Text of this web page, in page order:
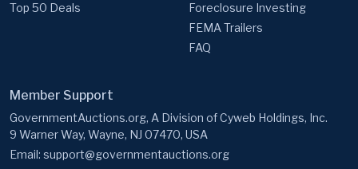
Top 50 Deals
Foreclosure Investing
FEMA Trailers
FAQ
Member Support
GovernmentAuctions.org, A Division of Cyweb Holdings, Inc.
9 Warner Way, Wayne, NJ 07470, USA
Email: support@governmentauctions.org